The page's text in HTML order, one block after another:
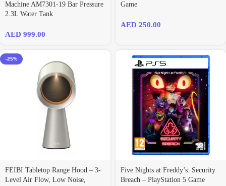
Machine AM7301-19 Bar Pressure
2.3L Water Tank
AED 999.00
Game
AED 250.00
-25%
FEIBI Tabletop Range Hood – 3-
Level Air Flow, Low Noise,
Five Nights at Freddy’s: Security
Breach – PlayStation 5 Game